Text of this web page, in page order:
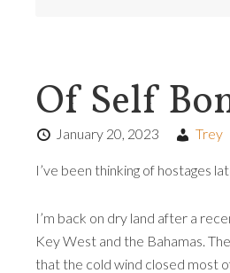
Of Self
January 20, 2023 Trey
I’ve been thinking of hostages
I’m back on dry land after a
Key West and the Bahamas.
that the cold wind closed most